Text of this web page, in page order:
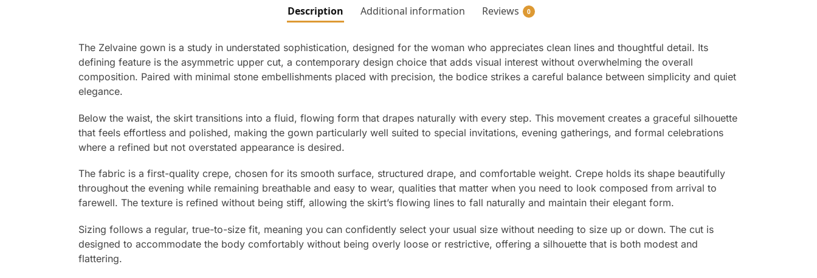
Description Additional information Reviews 0
The Zelvaine gown is a study in understated sophistication, designed for the woman who appreciates clean lines and thoughtful detail. Its
defining feature is the asymmetric upper cut, a contemporary design choice that adds visual interest without overwhelming the overall
composition. Paired with minimal stone embellishments placed with precision, the bodice strikes a careful balance between simplicity and quiet
elegance.
Below the waist, the skirt transitions into a fluid, flowing form that drapes naturally with every step. This movement creates a graceful silhouette
that feels effortless and polished, making the gown particularly well suited to special invitations, evening gatherings, and formal celebrations
where a refined but not overstated appearance is desired.
The fabric is a first-quality crepe, chosen for its smooth surface, structured drape, and comfortable weight. Crepe holds its shape beautifully
throughout the evening while remaining breathable and easy to wear, qualities that matter when you need to look composed from arrival to
farewell. The texture is refined without being stiff, allowing the skirt’s flowing lines to fall naturally and maintain their elegant form.
Sizing follows a regular, true-to-size fit, meaning you can confidently select your usual size without needing to size up or down. The cut is
designed to accommodate the body comfortably without being overly loose or restrictive, offering a silhouette that is both modest and
flattering.